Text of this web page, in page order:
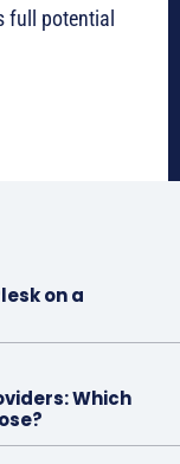
full potential
on a
Which